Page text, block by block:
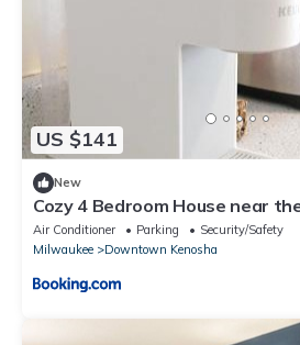
US $141
New
Cozy 4 Bedroom House near
Air Conditioner Parking
Security/Safety
Milwaukee
Downtown Kenosha